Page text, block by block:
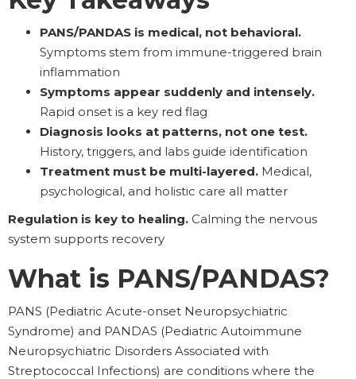
PANS/PANDAS is medical, not behavioral.
Symptoms stem from immune-triggered brain
inflammation
Symptoms appear suddenly and intensely.
Rapid onset is a key red flag
Diagnosis looks at patterns, not one test.
History, triggers, and labs guide identification
Treatment must be multi-layered. Medical,
psychological, and holistic care all matter
Regulation is key to healing. Calming the nervous
system supports recovery
What is PANS/PANDAS?
PANS (Pediatric Acute-onset Neuropsychiatric
Syndrome) and PANDAS (Pediatric Autoimmune
Neuropsychiatric Disorders Associated with
Streptococcal Infections) are conditions where the